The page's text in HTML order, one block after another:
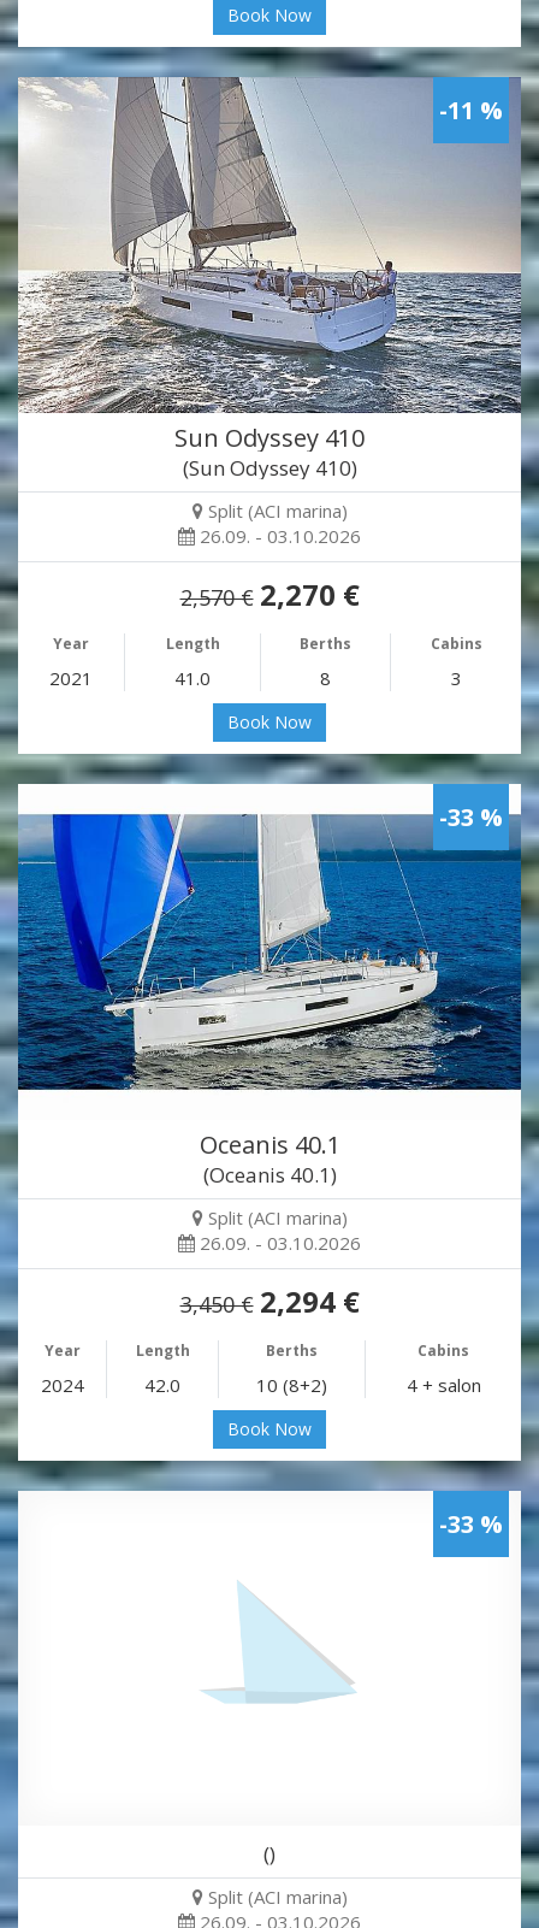
Book Now
-11 %
Sun Odyssey 410
(Sun Odyssey 410)
Split (ACI marina)
26.09. - 03.10.2026
2,570 € 2,270 €
Year Length Berths Cabins
2021 41.0 8 3
Book Now
-33 %
Oceanis 40.1
(Oceanis 40.1)
Split (ACI marina)
26.09. - 03.10.2026
3,450 € 2,294 €
Year Length Berths Cabins
2024 42.0 10 (8+2) 4 + salon
Book Now
-33 %
()
Split (ACI marina)
26.09. - 03.10.2026